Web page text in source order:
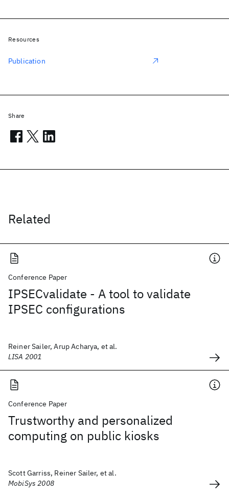
Related
Conference Paper
IPSECvalidate - A tool to validate
IPSEC configurations
Reiner Sailer, Arup Acharya, et al.
LISA 2001
Conference Paper
Trustworthy and personalized
computing on public kiosks
Scott Garriss, Reiner Sailer, et al.
MobiSys 2008
Resources
Publication
Share